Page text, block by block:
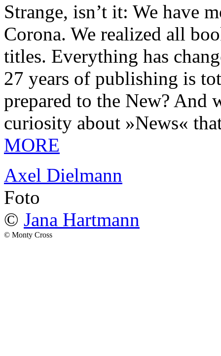
Strange, isn’t it: We have
Corona. We realized all
titles. Everything has
27 years of publishing is
prepared to the New? And
curiosity about »News«
MORE
Axel Dielmann
Foto
© Jana Hartmann
© Monty Cross